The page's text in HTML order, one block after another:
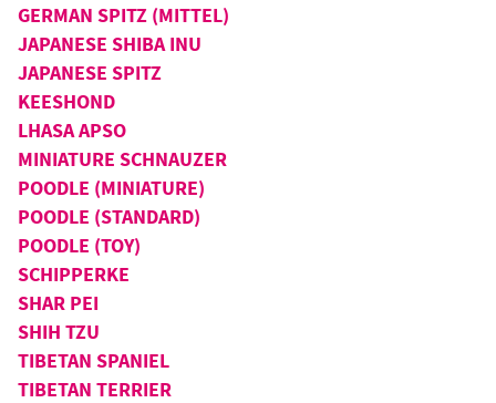
GERMAN SPITZ (MITTEL)
JAPANESE SHIBA INU
JAPANESE SPITZ
KEESHOND
LHASA APSO
MINIATURE SCHNAUZER
POODLE (MINIATURE)
POODLE (STANDARD)
POODLE (TOY)
SCHIPPERKE
SHAR PEI
SHIH TZU
TIBETAN SPANIEL
TIBETAN TERRIER